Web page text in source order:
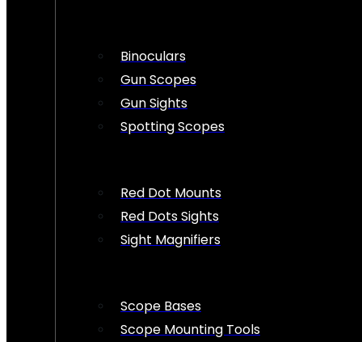
Binoculars
Gun Scopes
Gun Sights
Spotting Scopes
Red Dot Mounts
Red Dots Sights
Sight Magnifiers
Scope Bases
Scope Mounting Tools